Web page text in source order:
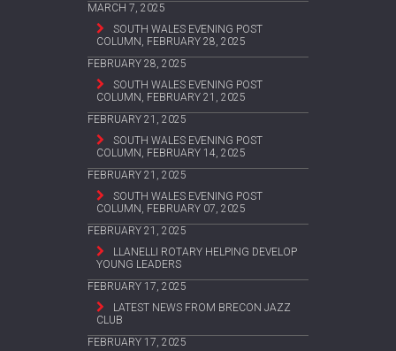
MARCH 7, 2025
SOUTH WALES EVENING POST
COLUMN, FEBRUARY 28, 2025
FEBRUARY 28, 2025
SOUTH WALES EVENING POST
COLUMN, FEBRUARY 21, 2025
FEBRUARY 21, 2025
SOUTH WALES EVENING POST
COLUMN, FEBRUARY 14, 2025
FEBRUARY 21, 2025
SOUTH WALES EVENING POST
COLUMN, FEBRUARY 07, 2025
FEBRUARY 21, 2025
LLANELLI ROTARY HELPING DEVELOP
YOUNG LEADERS
FEBRUARY 17, 2025
LATEST NEWS FROM BRECON JAZZ
CLUB
FEBRUARY 17, 2025